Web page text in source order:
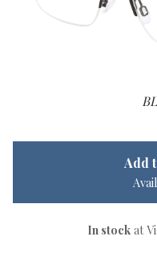
Add
In stockat